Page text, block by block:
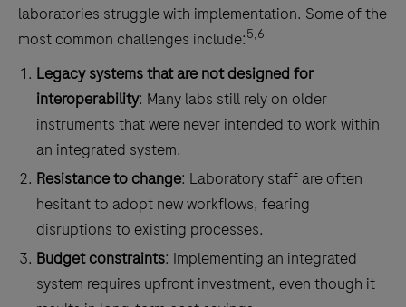
laboratories struggle with implementation. Some of the
most common challenges include:5,6
Legacy systems that are not designed for
interoperability: Many labs still rely on older
instruments that were never intended to work within
an integrated system.
Resistance to change: Laboratory staff are often
hesitant to adopt new workflows, fearing
disruptions to existing processes.
Budget constraints: Implementing an integrated
system requires upfront investment, even though it